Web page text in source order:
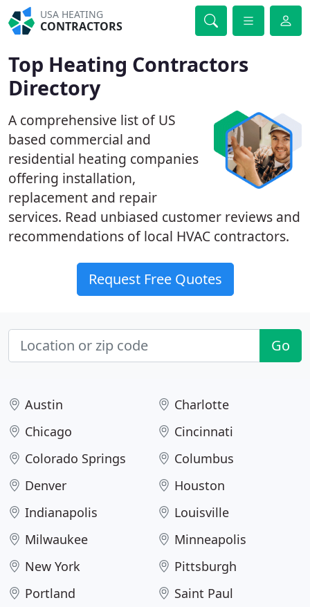
USA HEATING
CONTRACTORS
Top Heating Contractors
Directory
A comprehensive list of US
based commercial and
residential heating companies
offering installation,
replacement and repair
services. Read unbiased customer reviews and
recommendations of local HVAC contractors.
Request Free Quotes
Go
Austin
Charlotte
Chicago
Cincinnati
Colorado Springs
Columbus
Denver
Houston
Indianapolis
Louisville
Milwaukee
Minneapolis
New York
Pittsburgh
Portland
Saint Paul